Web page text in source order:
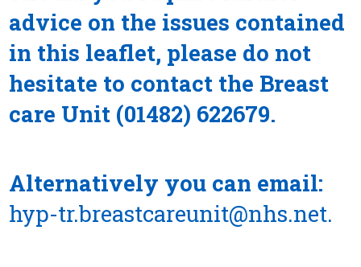
advice on the issues contained
in this leaflet, please do not
hesitate to contact the Breast
care Unit (01482) 622679.
Alternatively you can email:
hyp-tr.breastcareunit@nhs.net.